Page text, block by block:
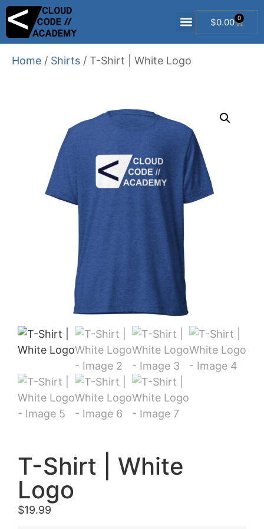
$0.00 0
Home / Shirts / T-Shirt | White Logo
T-Shirt | White
Logo
$19.99